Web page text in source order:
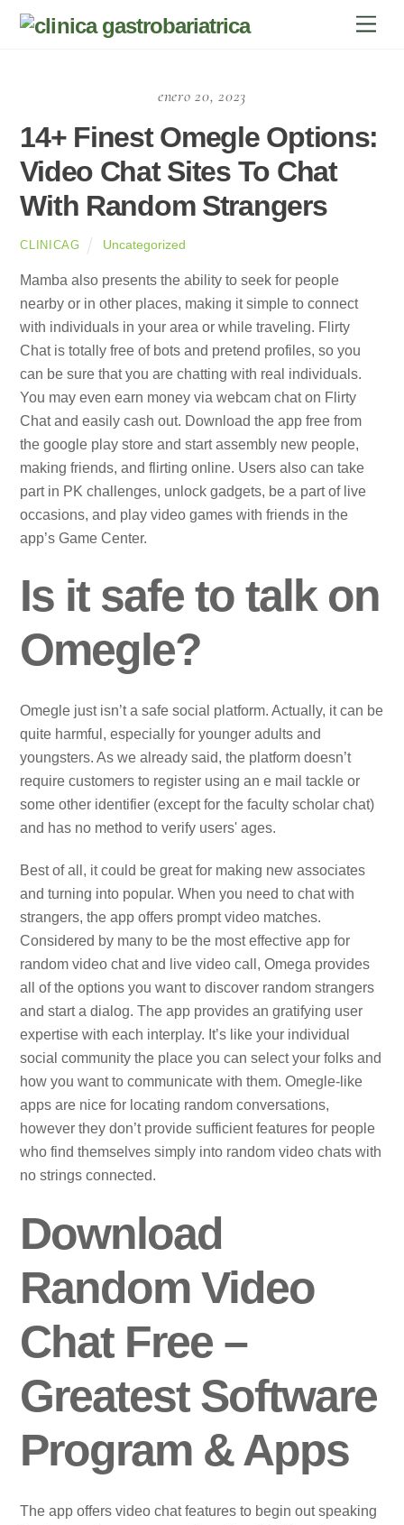
Skip
enero 20, 2023
14+ Finest Omegle Options:
Video Chat Sites To Chat
With Random Strangers
CLINICAG Uncategorized
Mamba also presents the ability to seek for people
nearby or in other places, making it simple to connect
with individuals in your area or while traveling. Flirty
Chat is totally free of bots and pretend profiles, so you
can be sure that you are chatting with real individuals.
You may even earn money via webcam chat on Flirty
Chat and easily cash out. Download the app free from
the google play store and start assembly new people,
making friends, and flirting online. Users also can take
part in PK challenges, unlock gadgets, be a part of live
occasions, and play video games with friends in the
app’s Game Center.
Is it safe to talk on
Omegle?
Omegle just isn’t a safe social platform. Actually, it can be
quite harmful, especially for younger adults and
youngsters. As we already said, the platform doesn’t
require customers to register using an e mail tackle or
some other identifier (except for the faculty scholar chat)
and has no method to verify users' ages.
Best of all, it could be great for making new associates
and turning into popular. When you need to chat with
strangers, the app offers prompt video matches.
Considered by many to be the most effective app for
random video chat and live video call, Omega provides
all of the options you want to discover random strangers
and start a dialog. The app provides an gratifying user
expertise with each interplay. It’s like your individual
social community the place you can select your folks and
how you want to communicate with them. Omegle-like
apps are nice for locating random conversations,
however they don’t provide sufficient features for people
who find themselves simply into random video chats with
no strings connected.
Download
Random Video
Chat Free –
Greatest Software
Program & Apps
The app offers video chat features to begin out speaking